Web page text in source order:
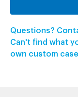
Questions?
Can't find what
own custom